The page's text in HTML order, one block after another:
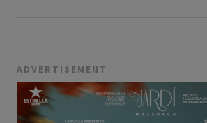
ADVERTISEMENT